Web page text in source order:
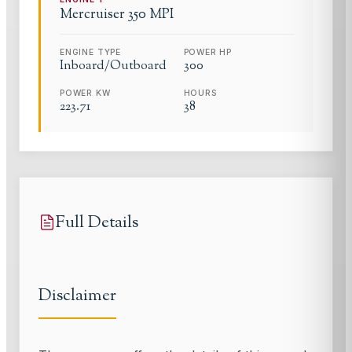
Mercruiser 350 MPI
ENGINE TYPE
Inboard/Outboard
POWER HP
300
POWER KW
223.71
HOURS
38
Full Details
Disclaimer